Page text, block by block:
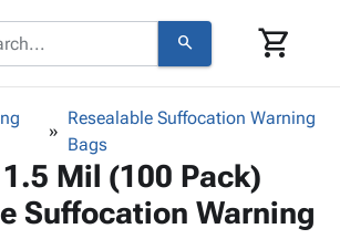
search shopping_cart
Bins,
Shelving
keyboard_arrow_down
Resealable Suffocation Warning
Bags
Mil (100 Pack)
Suffocation Warning